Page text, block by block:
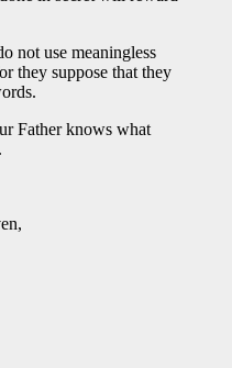
not use meaningless
they suppose that they
Father knows what